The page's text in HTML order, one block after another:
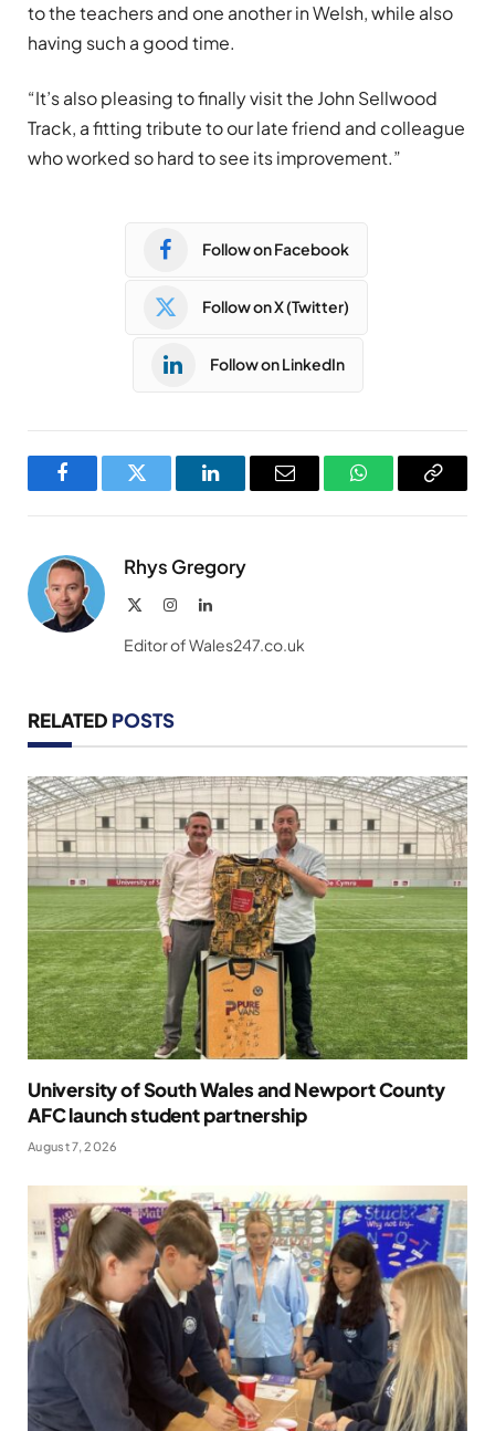
to the teachers and one another in Welsh, while also
having such a good time.
“It’s also pleasing to finally visit the John Sellwood
Track, a fitting tribute to our late friend and colleague
who worked so hard to see its improvement.”
Follow on Facebook
Follow on X (Twitter)
Follow on LinkedIn
FacebookTwitter LinkedInEmail WhatsAppCopy
Rhys Gregory
InstagramLinkedIn
Editor of Wales247.co.uk
RELATED POSTS
University of South Wales and Newport County
AFC launch student partnership
August 7, 2026